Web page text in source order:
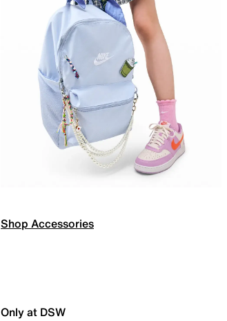
Shop Accessories
Only at DSW